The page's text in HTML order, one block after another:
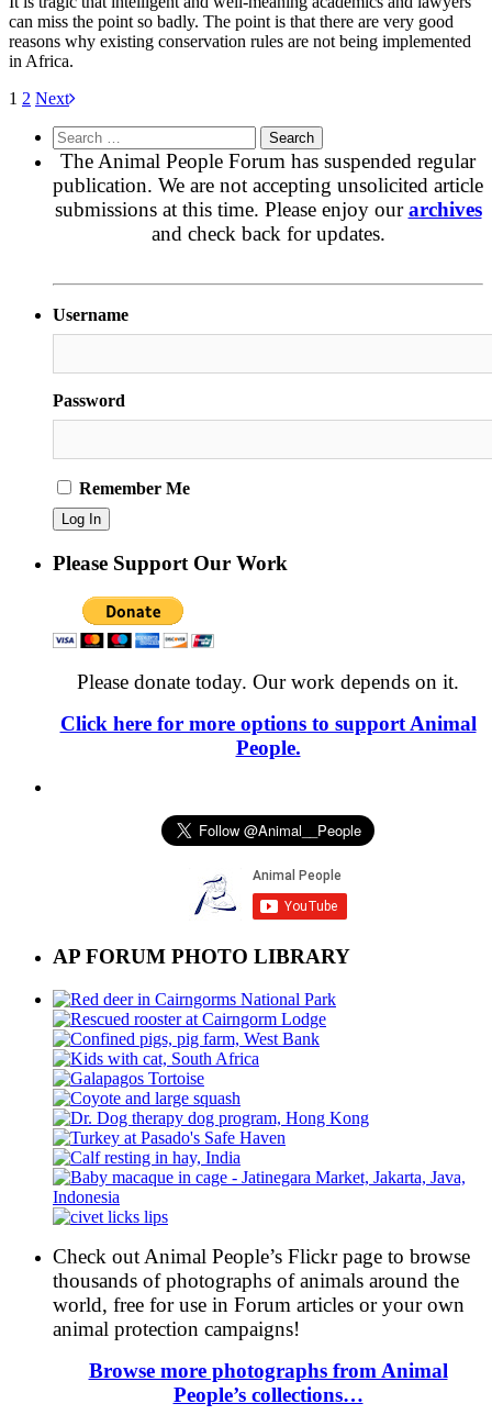
can miss the point so badly. The point is that there are very good
reasons why existing conservation rules are not being implemented
in Africa.
1 2 Next
Search
for:
The Animal People Forum has suspended regular
publication. We are not accepting unsolicited article
submissions at this time. Please enjoy ourarchives
and check back for updates.
Username
Password
Remember Me
Please Support Our Work
Please donate today. Our work depends on it.
Click here for more options to support Animal
People.
AP FORUM PHOTO LIBRARY
Check out Animal People’s Flickr page to browse
thousands of photographs of animals around the
world, free for use in Forum articles or your own
animal protection campaigns!
Browse more photographs from Animal
People’s collections…